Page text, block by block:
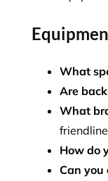
What
Are
What
How do
Can you